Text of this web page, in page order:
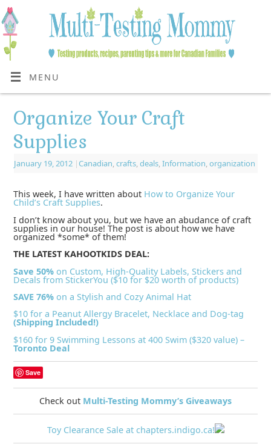
MENU
Organize Your Craft
Supplies
January 19, 2012 |Canadian crafts, deals, Information organization
This week, I have written about How to Organize Your
Child’s Craft Supplies.
I don’t know about you, but we have an abudance of craft
supplies in our house! The post is about how we have
organized *some* of them!
THE LATEST KAHOOTKIDS DEAL:
Save 50%on Custom, High-Quality Labels, Stickers and
Decals from StickerYou ($10 for $20 worth of products)
SAVE 76%on a Stylish and Cozy Animal Hat
$10 for a Peanut Allergy Bracelet, Necklace and Dog-tag
(Shipping Included!)
$160 for 9 Swimming Lessons at 400 Swim ($320 value) –
Toronto Deal
Save
Check out Multi-Testing Mommy’s Giveaways
Toy Clearance Sale at chapters.indigo.ca!